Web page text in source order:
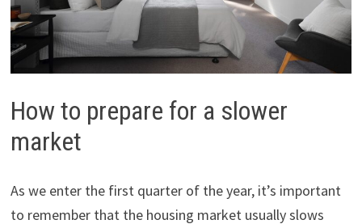
How to prepare for a slower
market
As we enter the first quarter of the year, it’s important
to remember that the housing market usually slows